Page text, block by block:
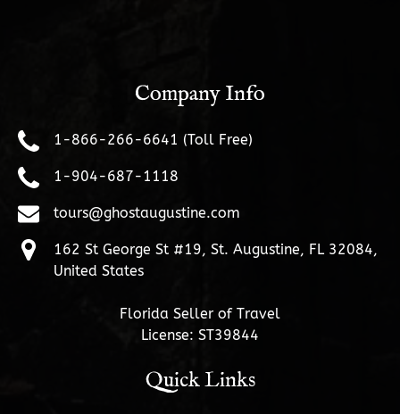
Company Info
1-866-266-6641 (Toll Free)
1-904-687-1118
tours@ghostaugustine.com
162 St George St #19, St. Augustine, FL 32084,
United States
Florida Seller of Travel
License: ST39844
Quick Links